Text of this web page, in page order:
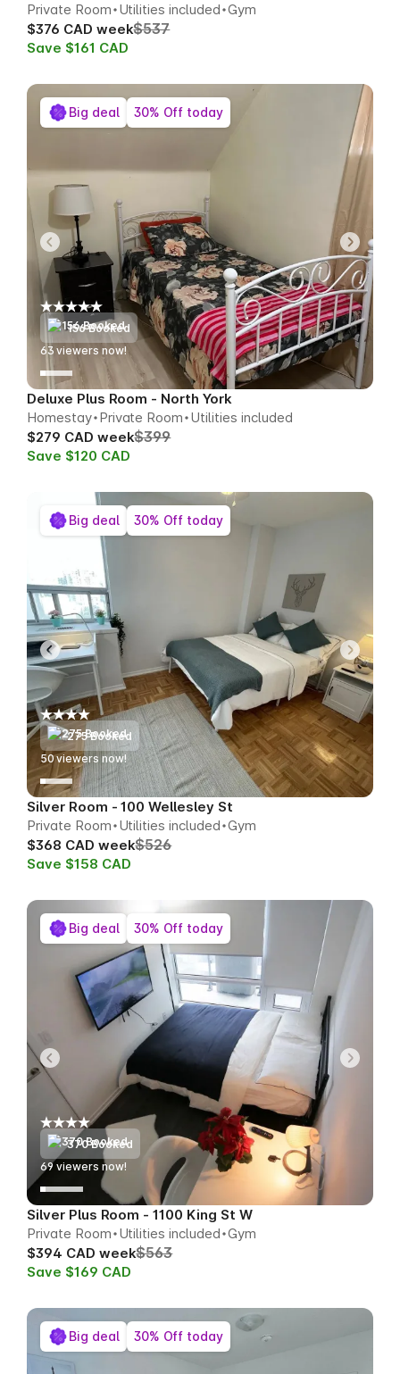
Private Room Utilities included Gym
$376 CAD week$537
Save $161 CAD
156 Booked
58 viewers now!
Deluxe Plus Room - North York
Homestay Private Room Utilities included
$279 CAD week$399
Save $120 CAD
Big deal 30% Off today
275 Booked
50viewers now!
Silver Room - 100 Wellesley St
Private Room Utilities included Gym
$368 CAD week$526
Save $158 CAD
Big deal 30% Off today
370 Booked
65 viewers now!
Silver Plus Room - 1100 King St W
Private Room Utilities included Gym
$394 CAD week$563
Save $169 CAD
Big deal 30% Off today
Big deal 30% Off today